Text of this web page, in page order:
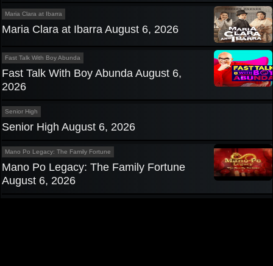
Maria Clara at Ibarra
Maria Clara at Ibarra August 6, 2026
Fast Talk With Boy Abunda
Fast Talk With Boy Abunda August 6,
2026
Senior High
Senior High August 6, 2026
Mano Po Legacy: The Family Fortune
Mano Po Legacy: The Family Fortune
August 6, 2026